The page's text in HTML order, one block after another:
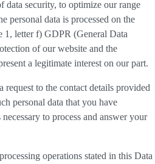
data security, to optimize our range
personal data is processed on the
1, letter f) GDPR (General Data
of our website and the
a legitimate interest on our part.
request to the contact details provided
personal data that you have
to process and answer your
operations stated in this Data